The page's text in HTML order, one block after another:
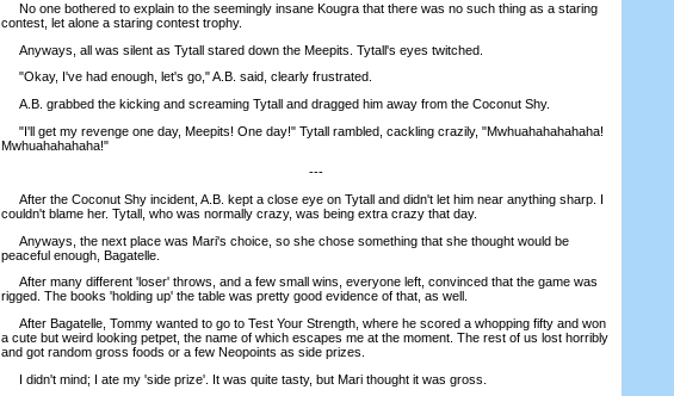
No one bothered to explain to the seemingly insane Kougra that there was no such thing as a staring
contest, let alone a staring contest trophy.
Anyways, all was silent as Tytall stared down the Meepits. Tytall's eyes twitched.
"Okay, I've had enough, let's go," A.B. said, clearly frustrated.
A.B. grabbed the kicking and screaming Tytall and dragged him away from the Coconut Shy.
"I'll get my revenge one day, Meepits! One day!" Tytall rambled, cackling crazily, "Mwhuahahahahaha!
Mwhuahahahaha!"
---
After the Coconut Shy incident, A.B. kept a close eye on Tytall and didn't let him near anything sharp. I
couldn't blame her. Tytall, who was normally crazy, was being extra crazy that day.
Anyways, the next place was Mari's choice, so she chose something that she thought would be
peaceful enough, Bagatelle.
After many different 'loser' throws, and a few small wins, everyone left, convinced that the game was
rigged. The books 'holding up' the table was pretty good evidence of that, as well.
After Bagatelle, Tommy wanted to go to Test Your Strength, where he scored a whopping fifty and won
a cute but weird looking petpet, the name of which escapes me at the moment. The rest of us lost horribly
and got random gross foods or a few Neopoints as side prizes.
I didn't mind; I ate my 'side prize'. It was quite tasty, but Mari thought it was gross.